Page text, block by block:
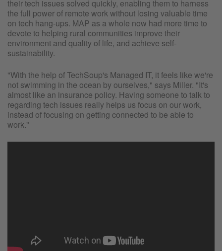
their tech issues solved quickly, enabling them to harness
the full power of remote work without losing valuable time
on tech hang-ups. MAP as a whole now had more time to
devote to helping rural communities improve their
environment and quality of life, and achieve self-
sustainability.
"With the help of TechSoup's Managed IT, it feels like we're
not swimming in the ocean by ourselves," says Miller. "It's
almost like an insurance policy. Having someone to talk to
regarding tech issues really helps us focus on our work,
instead of focusing on getting connected to be able to
work."